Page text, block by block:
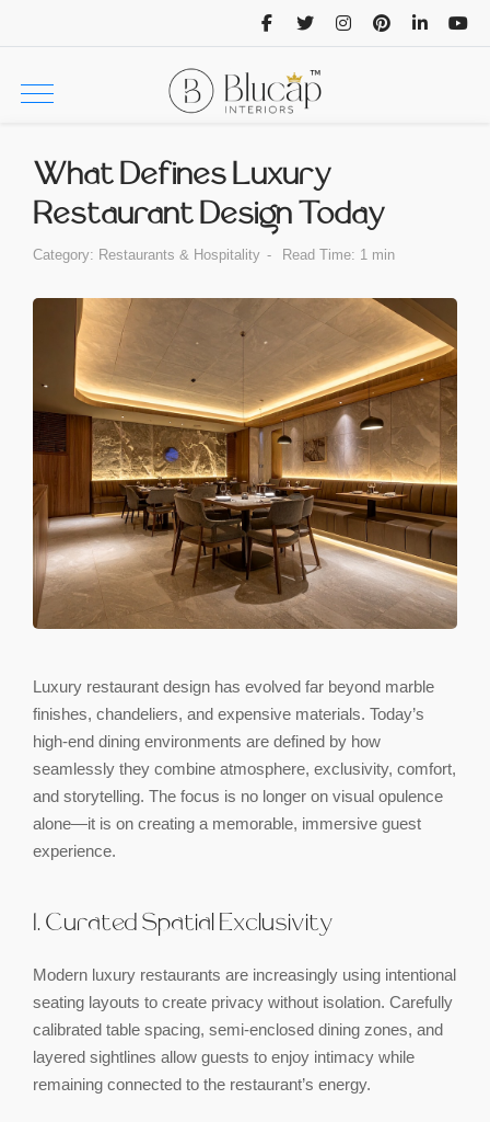
What Defines Luxury
Restaurant Design Today
Category: Restaurants & Hospitality Read Time: 1 min
Luxury restaurant design has evolved far beyond marble
finishes, chandeliers, and expensive materials. Today’s
high-end dining environments are defined by how
seamlessly they combine atmosphere, exclusivity, comfort,
and storytelling. The focus is no longer on visual opulence
alone—it is on creating a memorable, immersive guest
experience.
1. Curated Spatial Exclusivity
Modern luxury restaurants are increasingly using intentional
seating layouts to create privacy without isolation. Carefully
calibrated table spacing, semi-enclosed dining zones, and
layered sightlines allow guests to enjoy intimacy while
remaining connected to the restaurant’s energy.